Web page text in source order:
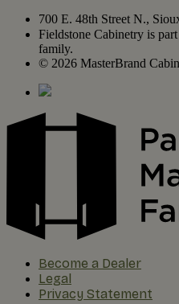
700 E. 48th Street N.,
Fieldstone Cabinetry is
family.
© 2026 MasterBrand
Become a Dealer
Legal
Privacy Statement